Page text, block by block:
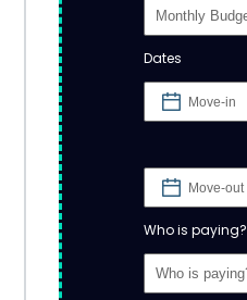
Dates
Who is paying?